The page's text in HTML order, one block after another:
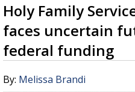
Holy Family
faces uncertain
federal funding
By: Melissa Brandi